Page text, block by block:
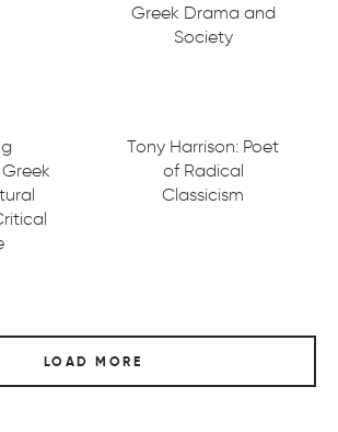
Greek Drama and
Society
Tony Harrison: Poet
of Radical
Classicism
LOAD MORE